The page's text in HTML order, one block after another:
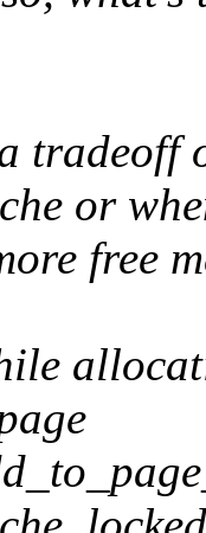
tradeoff
or
free